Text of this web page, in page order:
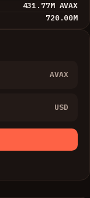
431.77M AVAX
720.00M
AVAX
USD